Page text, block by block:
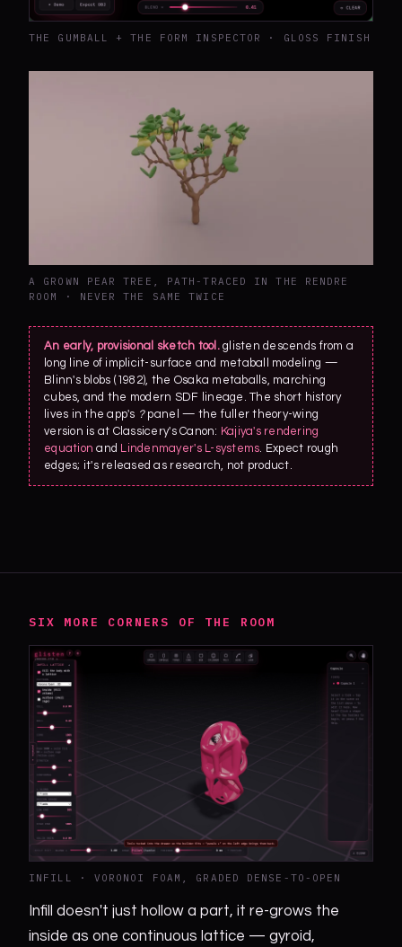
THE GUMBALL + THE FORM INSPECTOR · GLOSS FINISH
A GROWN PEAR TREE, PATH-TRACED IN THE RENDRE
ROOM · NEVER THE SAME TWICE
An early, provisional sketch tool.glisten descends from a
long line of implicit-surface and metaball modeling —
Blinn's blobs (1982), the Osaka metaballs, marching
cubes, and the modern SDF lineage. The short history
lives in the app's ?panel — the fuller theory-wing
version is at Classicery's Canon: Kajiya's rendering
equation and Lindenmayer's L-systems. Expect rough
edges; it's released as research, not product.
SIX MORE CORNERS OF THE ROOM
INFILL · VORONOI FOAM, GRADED DENSE-TO-OPEN
Infill doesn't just hollow a part, it re-grows the
inside as one continuous lattice — gyroid,